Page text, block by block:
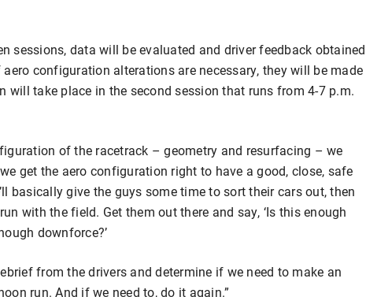
sessions, data will be evaluated and driver feedback obtained
configuration alterations are necessary, they will be made
will take place in the second session that runs from 4-7 p.m.
of the racetrack – geometry and resurfacing – we
get the aero configuration right to have a good, close, safe
basically give the guys some time to sort their cars out, then
with the field. Get them out there and say, ‘Is this enough
downforce?’
from the drivers and determine if we need to make an
run. And if we need to, do it again.”